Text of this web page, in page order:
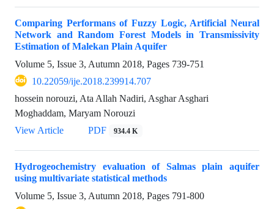
Comparing Performans of Fuzzy Logic, Artificial Neural
Network and Random Forest Models in Transmissivity
Estimation of Malekan Plain Aquifer
Volume 5, Issue 3, Autumn 2018, Pages 739-751
10.22059/ije.2018.239914.707
hossein norouzi, Ata Allah Nadiri, Asghar Asghari
Moghaddam, Maryam Norouzi
View Article
PDF 934.4 K
Hydrogeochemistry evaluation of Salmas plain aquifer
using multivariate statistical methods
Volume 5, Issue 3, Autumn 2018, Pages 791-800